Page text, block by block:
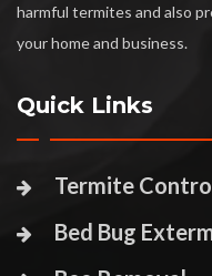
harmful termites and also
your home and business.
Quick Links
Termite
Bed Bug